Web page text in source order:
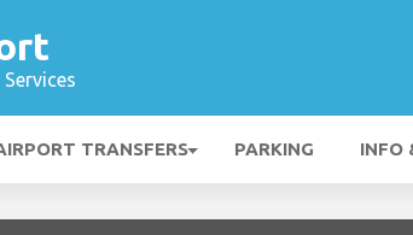
TRANSFERS PARKING INFO